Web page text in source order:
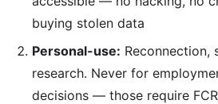
buying stolen data
Personal-use: Reconnection,
research. Never for
decisions — those require